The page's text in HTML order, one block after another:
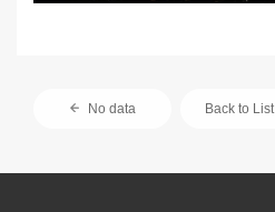
No data Back to List